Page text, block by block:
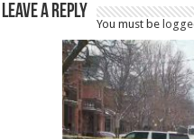
Leave a Reply
You must be